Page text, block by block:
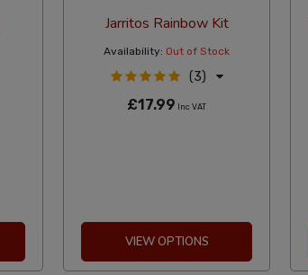
Jarritos Rainbow Kit
Availability: Out of Stock
(3)
£17.99 Inc VAT
VIEW OPTIONS